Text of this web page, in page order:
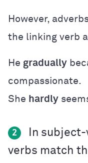
However,
the linking verb
He gradually
compassionate.
She hardly
2
In
verbs match